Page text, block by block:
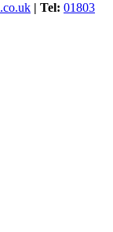
| Tel: 01803